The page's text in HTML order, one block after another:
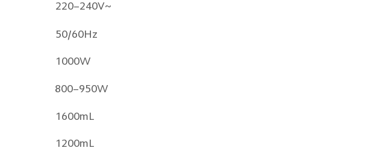
220–240V~
50/60Hz
1000W
800–950W
1600mL
1200mL